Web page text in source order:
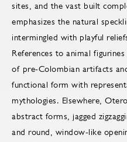
sites, and the vast built
emphasizes the natural
intermingled with playful
References to animal
of pre-Colombian artifacts
functional form with
mythologies. Elsewhere,
abstract forms, jagged
and round, window-like